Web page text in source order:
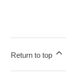
Return to top